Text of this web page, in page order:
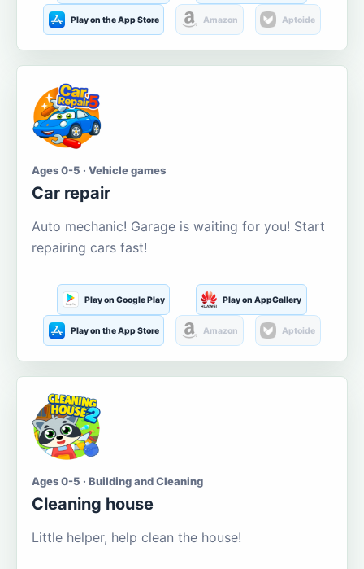
Play on the App Store Amazon Aptoide
Ages 0-5 · Vehicle games
Car repair
Auto mechanic! Garage is waiting for you! Start
repairing cars fast!
Play on Google Play Play on AppGallery
Play on the App Store Amazon Aptoide
Ages 0-5 · Building and Cleaning
Cleaning house
Little helper, help clean the house!